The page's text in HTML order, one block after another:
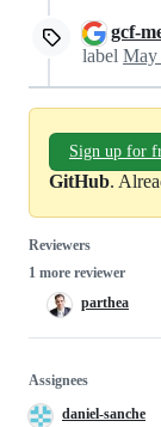
gcf-
label May
Sign up for
GitHub.
Reviewers
1 more reviewer
parthea
Assignees
daniel-sanche